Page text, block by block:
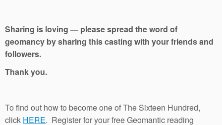
Sharing is loving — please spread the word of
geomancy by sharing this casting with your friends and
followers.
Thank you.
To find out how to become one of The Sixteen Hundred,
click HERE. Register for your free Geomantic reading